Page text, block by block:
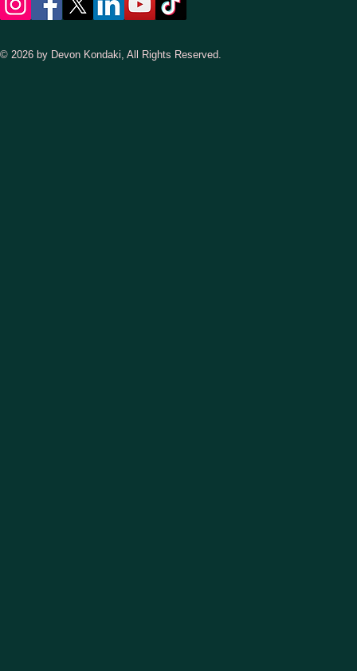
© 2026 by Devon Kondaki, All Rights Reserved.